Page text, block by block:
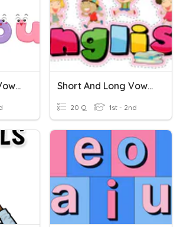
Short And Long Vowels Short And Long Vowels
20 Q 1st - 2nd